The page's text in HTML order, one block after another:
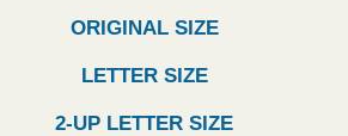
ORIGINAL SIZE
LETTER SIZE
2-UP LETTER SIZE